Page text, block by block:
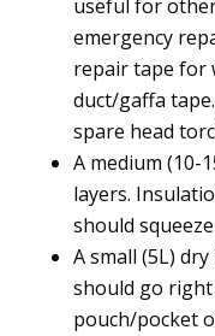
useful for
emergency
repair tape for
duct/gaffa
spare head
A medium (10-
layers.
should
A small (5L)
should go
pouch/pocket